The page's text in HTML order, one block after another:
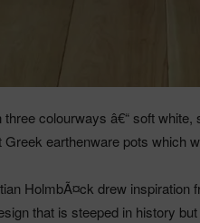
colourways â€“ soft
earthenware pots which
HolmbÃ¤ck drew
that is steeped in history